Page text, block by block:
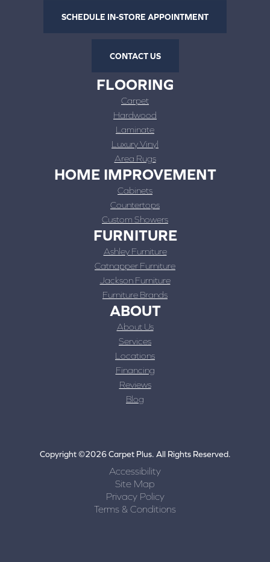
SCHEDULE IN-STORE APPOINTMENT
CONTACT US
FLOORING
Carpet
Hardwood
Laminate
Luxury Vinyl
Area Rugs
HOME IMPROVEMENT
Cabinets
Countertops
Custom Showers
FURNITURE
Ashley Furniture
Catnapper Furniture
Jackson Furniture
Furniture Brands
ABOUT
About Us
Services
Locations
Financing
Reviews
Blog
Copyright ©2026 Carpet Plus. All Rights Reserved.
Accessibility
Site Map
Privacy Policy
Terms & Conditions